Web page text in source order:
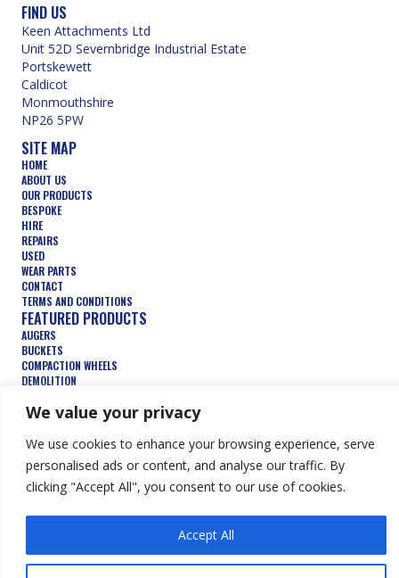
We value your privacy
We use cookies to enhance your browsing experience, serve
personalised ads or content, and analyse our traffic. By
clicking "Accept All", you consent to our use of cookies.
Accept All
FIND US
Keen Attachments Ltd
Unit 52D Severnbridge Industrial Estate
Portskewett
Caldicot
Monmouthshire
NP26 5PW
SITE MAP
HOME
ABOUT US
OUR PRODUCTS
BESPOKE
HIRE
REPAIRS
USED
WEAR PARTS
CONTACT
TERMS AND CONDITIONS
FEATURED PRODUCTS
AUGERS
BUCKETS
COMPACTION WHEELS
DEMOLITION
TRENCHERS
HYDRAULIC ATTACHMENTS
© Keen Attachments Ltd. All Rights Reserved. Website by Summit